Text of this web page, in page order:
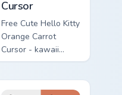
Cursor
Free Cute Hello Kitty
Orange Carrot
Cursor - kawaii
Hello Kitty character